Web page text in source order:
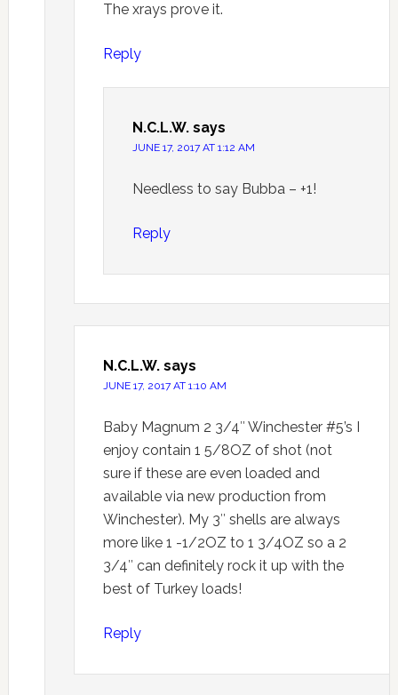
The xrays prove it.
Reply
N.C.L.W. says
JUNE 17, 2017 AT 1:12 AM
Needless to say Bubba – +1!
Reply
N.C.L.W. says
JUNE 17, 2017 AT 1:10 AM
Baby Magnum 2 3/4″ Winchester #5’s I
enjoy contain 1 5/8OZ of shot (not
sure if these are even loaded and
available via new production from
Winchester). My 3″ shells are always
more like 1 -1/2OZ to 1 3/4OZ so a 2
3/4″ can definitely rock it up with the
best of Turkey loads!
Reply